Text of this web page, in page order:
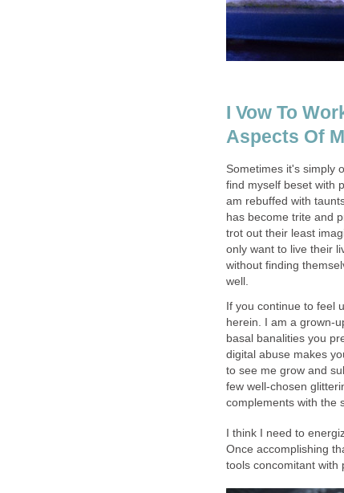
I Vow To
Aspects Of
Sometimes it's simply
find myself beset with
am rebuffed with
has become trite and
trot out their least
only want to live their
without finding
well.
If you continue to feel
herein. I am a grown-
basal banalities you
digital abuse makes
to see me grow and
few well-chosen
complements with the
I think I need to
Once accomplishing
tools concomitant with